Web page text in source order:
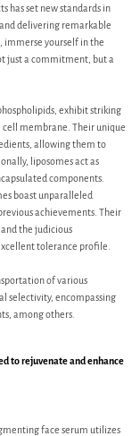
has set new standards in
delivering remarkable
immerse yourself in the
just a commitment, but a
exhibit striking
membrane. Their unique
allowing them to
liposomes act as
components.
boast unparalleled
achievements. Their
the judicious
tolerance profile.
of various
selectivity, encompassing
among others.
to rejuvenate and enhance
face serum utilizes